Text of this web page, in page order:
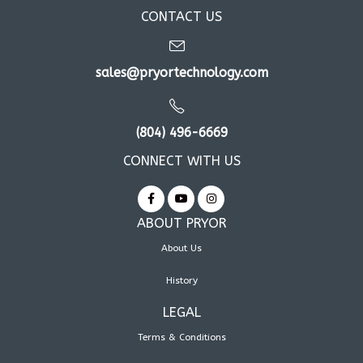
CONTACT US
sales@pryortechnology.com
(804) 496-6669
CONNECT WITH US
ABOUT PRYOR
About Us
History
LEGAL
Terms & Conditions